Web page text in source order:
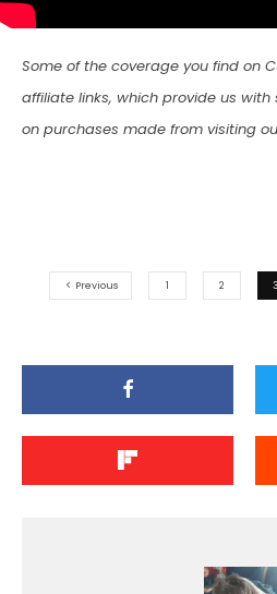
Some of the coverage you find on
affiliate links, which provide us
on purchases made from visiting
Previous 1 2 3